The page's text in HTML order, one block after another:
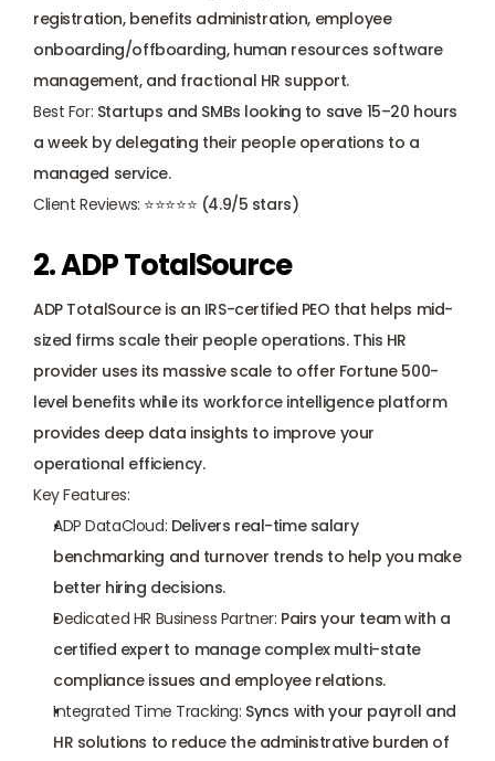
registration, benefits administration, employee
onboarding/offboarding, human resources software
management, and fractional HR support.
Best For: Startups and SMBs looking to save 15–20 hours
a week by delegating their people operations to a
managed service.
Client Reviews: ⭐⭐⭐⭐⭐ (4.9/5 stars)
2. ADP TotalSource
ADP TotalSource is an IRS-certified PEO that helps mid-
sized firms scale their people operations. This HR
provider uses its massive scale to offer Fortune 500-
level benefits while its workforce intelligence platform
provides deep data insights to improve your
operational efficiency.
Key Features:
ADP DataCloud: Delivers real-time salary
benchmarking and turnover trends to help you make
better hiring decisions.
Dedicated HR Business Partner: Pairs your team with a
certified expert to manage complex multi-state
compliance issues and employee relations.
Integrated Time Tracking: Syncs with your payroll and
HR solutions to reduce the administrative burden of